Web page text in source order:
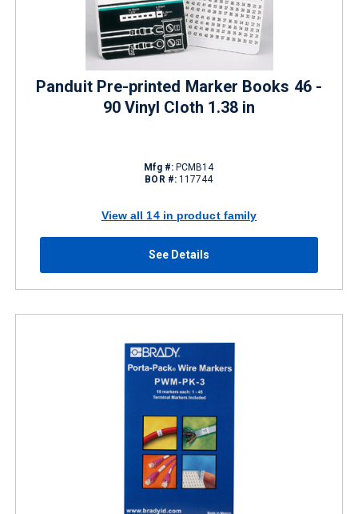
Panduit Pre-printed Marker Books 46 -
90 Vinyl Cloth 1.38 in
Mfg #:PCMB14
BOR #: 117744
View all 14 in product family
See Details